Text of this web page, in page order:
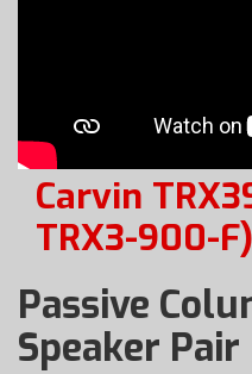
Carvin
TRX3-900-F)
Passive
Speaker Pair